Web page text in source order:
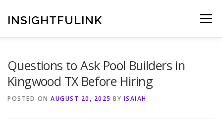
content
INSIGHTFULINK Menu
Questions to Ask Pool Builders in
Kingwood TX Before Hiring
POSTED ON AUGUST 20, 2025 BY ISAIAH